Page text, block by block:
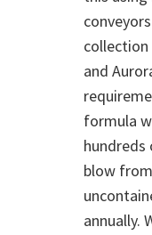
collection
and
formula
blow
annually.